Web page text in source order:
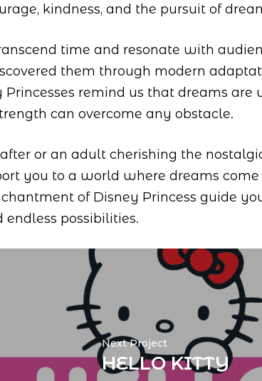
kindness, and the pursuit of
time and resonate with
them through modern
remind us that dreams are
can overcome any obstacle.
or an adult cherishing the
you to a world where dreams come
of Disney Princess guide
possibilities.
Next Project
HELLO KITTY